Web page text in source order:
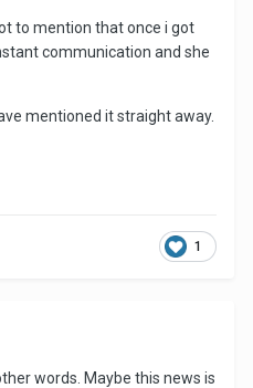
to mention that once i got
communication and she
mentioned it straight away.
1
words. Maybe this news is